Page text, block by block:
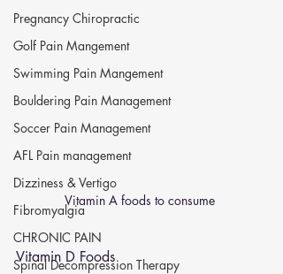
Pregnancy Chiropractic
Golf Pain Mangement
Swimming Pain Mangement
Bouldering Pain Management
Soccer Pain Management
AFL Pain management
Dizziness & Vertigo
Fibromyalgia
CHRONIC PAIN
Spinal Decompression Therapy
Vitamin A foods to consume
Vitamin D Foods